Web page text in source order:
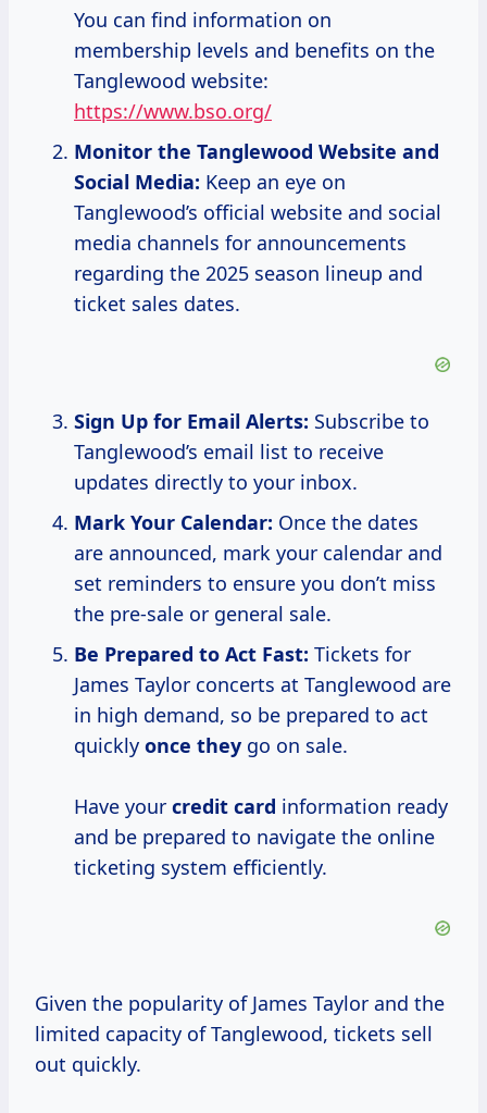
You can find information on
membership levels and benefits on the
Tanglewood website:
https://www.bso.org/
Monitor the Tanglewood Website and
Social Media: Keep an eye on
Tanglewood’s official website and social
media channels for announcements
regarding the 2025 season lineup and
ticket sales dates.
Sign Up for Email Alerts: Subscribe to
Tanglewood’s email list to receive
updates directly to your inbox.
Mark Your Calendar: Once the dates
are announced, mark your calendar and
set reminders to ensure you don’t miss
the pre-sale or general sale.
Be Prepared to Act Fast: Tickets for
James Taylor concerts at Tanglewood are
in high demand, so be prepared to act
quickly once they go on sale.
Have your credit card information ready
and be prepared to navigate the online
ticketing system efficiently.
Given the popularity of James Taylor and the
limited capacity of Tanglewood, tickets sell
out quickly.